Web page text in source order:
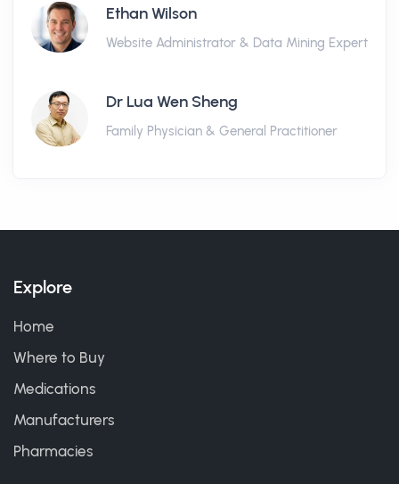
Ethan Wilson
Website Administrator & Data Mining Expert
Dr Lua Wen Sheng
Family Physician & General Practitioner
Explore
Home
Where to Buy
Medications
Manufacturers
Pharmacies